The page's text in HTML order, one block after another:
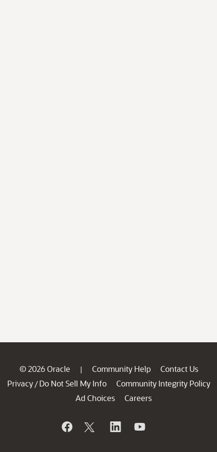
© 2026 Oracle | Community Help
Contact Us
Privacy / Do Not Sell My Info
Community Integrity Policy
Ad Choices
Careers